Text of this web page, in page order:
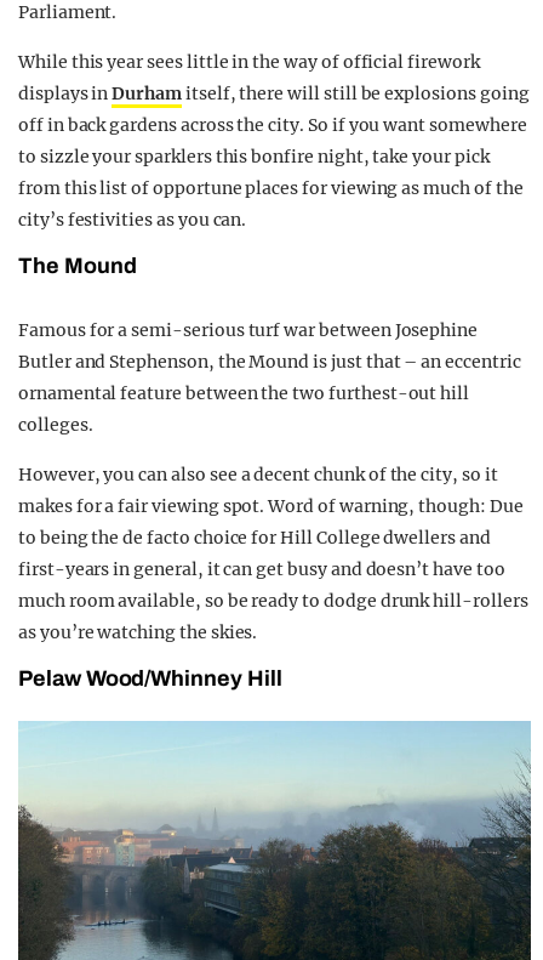
Parliament.
While this year sees little in the way of official firework
displays inDurhamitself, there will still be explosions going
off in back gardens across the city. So if you want somewhere
to sizzle your sparklers this bonfire night, take your pick
from this list of opportune places for viewing as much of the
city’s festivities as you can.
The Mound
Famous for a semi-serious turf war between Josephine
Butler and Stephenson, the Mound is just that – an eccentric
ornamental feature between the two furthest-out hill
colleges.
However, you can also see a decent chunk of the city, so it
makes for a fair viewing spot. Word of warning, though: Due
to being the de facto choice for Hill College dwellers and
first-years in general, it can get busy and doesn’t have too
much room available, so be ready to dodge drunk hill-rollers
as you’re watching the skies.
Pelaw Wood/Whinney Hill